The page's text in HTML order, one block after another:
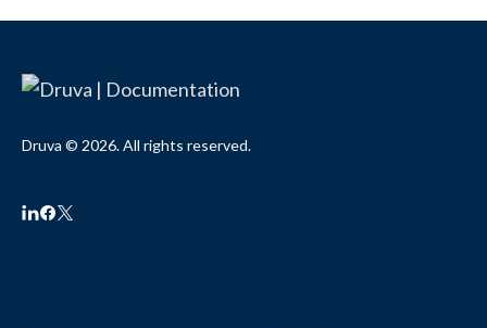
Druva © 2026. All rights reserved.